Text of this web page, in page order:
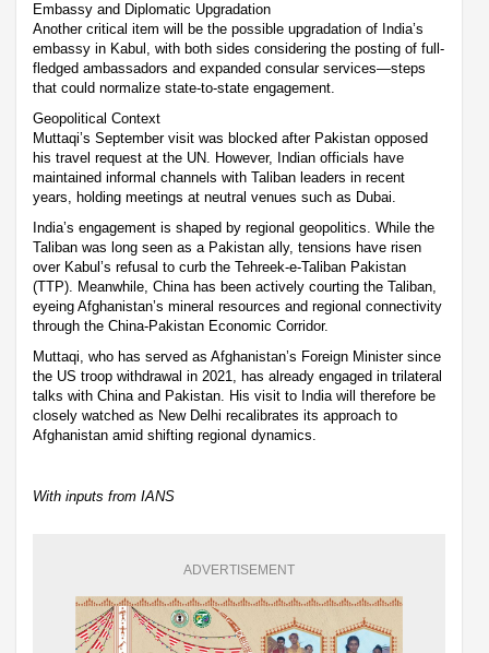
Embassy and Diplomatic Upgradation
Another critical item will be the possible upgradation of India’s
embassy in Kabul, with both sides considering the posting of full-
fledged ambassadors and expanded consular services—steps
that could normalize state-to-state engagement.
Geopolitical Context
Muttaqi’s September visit was blocked after Pakistan opposed
his travel request at the UN. However, Indian officials have
maintained informal channels with Taliban leaders in recent
years, holding meetings at neutral venues such as Dubai.
India’s engagement is shaped by regional geopolitics. While the
Taliban was long seen as a Pakistan ally, tensions have risen
over Kabul’s refusal to curb the Tehreek-e-Taliban Pakistan
(TTP). Meanwhile, China has been actively courting the Taliban,
eyeing Afghanistan’s mineral resources and regional connectivity
through the China-Pakistan Economic Corridor.
Muttaqi, who has served as Afghanistan’s Foreign Minister since
the US troop withdrawal in 2021, has already engaged in trilateral
talks with China and Pakistan. His visit to India will therefore be
closely watched as New Delhi recalibrates its approach to
Afghanistan amid shifting regional dynamics.
With inputs from IANS
ADVERTISEMENT